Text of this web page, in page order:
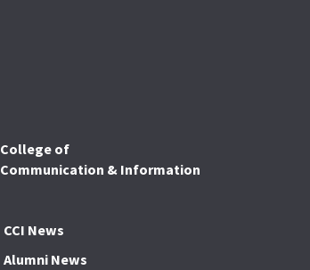
College of
Communication & Information
CCI News
Alumni News